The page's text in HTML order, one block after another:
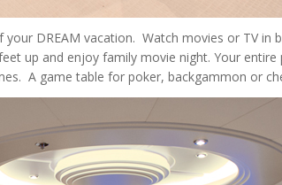
DREAM vacation. Watch movies or TV
up and enjoy family movie night. Your
A game table for poker, backgammon or